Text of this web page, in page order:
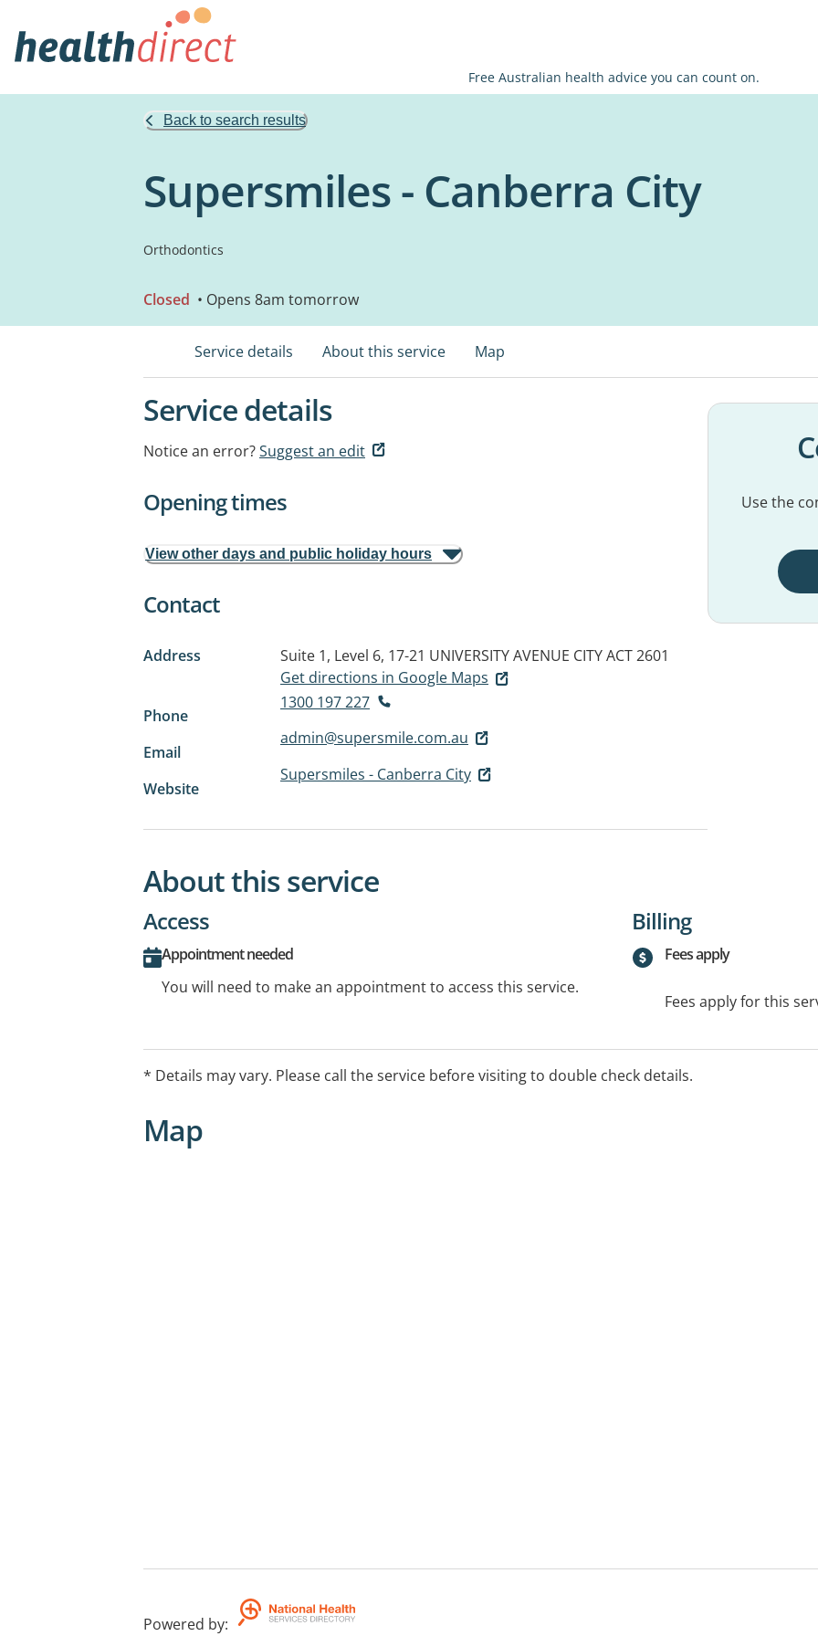
Free Australian health advice you can count on.
Back to search results
Supersmiles - Canberra City
Orthodontics
Closed • Opens 8am tomorrow
Service details About this service Map
Service details
Notice an error?Suggest an edit
Opening times
View other days and public holiday hours
Contact
Address Suite 1, Level 6, 17-21 UNIVERSITY AVENUE CITY ACT 2601
Get directions in Google Maps
Phone
1300 197 227
Email
admin@supersmile.com.au
Website
Supersmiles - Canberra City
Use the
About this service
Access
Appointment needed
You will need to make an appointment to access this service.
Billing
Fees apply
Fees apply for this
* Details may vary. Please call the service before visiting to double check details.
Map
Powered by: